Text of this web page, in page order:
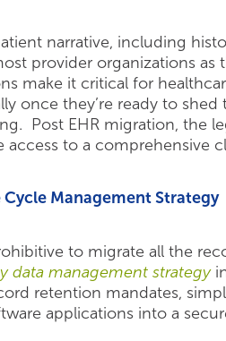
narrative, including
provider organizations
make it critical for
once they’re ready to
Post EHR migration, the
to a comprehensive
Management Strategy
to migrate all the
data management strategy
retention mandates,
applications into a